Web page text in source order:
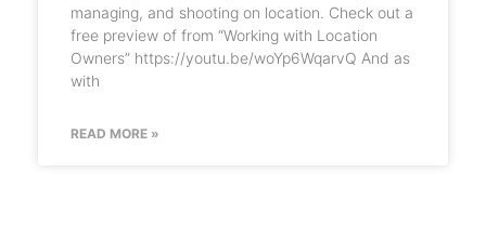
managing, and shooting on location. Check out a
free preview of from “Working with Location
Owners” https://youtu.be/woYp6WqarvQ And as
with
READ MORE »